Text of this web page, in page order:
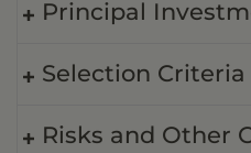
Principal
Selection Criteria
Risks and Other